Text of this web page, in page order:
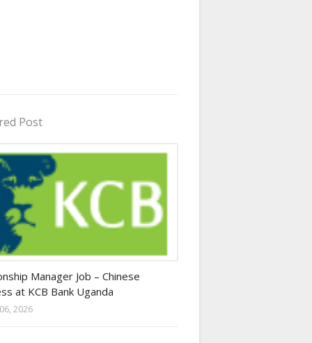
Post
Manager Job – Chinese
at KCB Bank Uganda
2026